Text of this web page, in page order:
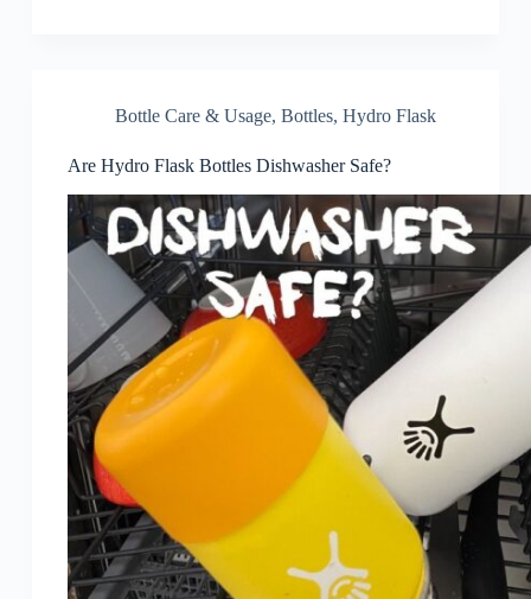
Bottle Care & Usage, Bottles, Hydro Flask
Are Hydro Flask Bottles Dishwasher Safe?